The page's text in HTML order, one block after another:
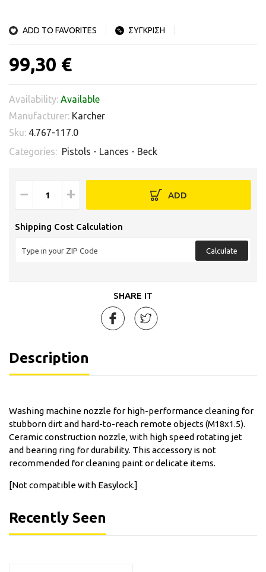
ADD TO FAVORITES ΣΥΓΚΡΙΣΗ
99,30 €
Availability: Available
Manufacturer: Karcher
Sku: 4.767-117.0
Categories: Pistols - Lances - Beck
− + ADD
Shipping Cost Calculation
Calculate
SHARE IT
Description
Washing machine nozzle for high-performance cleaning for
stubborn dirt and hard-to-reach remote objects (M18x1.5).
Ceramic construction nozzle, with high speed rotating jet
and bearing ring for durability. This accessory is not
recommended for cleaning paint or delicate items.
[Not compatible with Easylock.]
Recently Seen